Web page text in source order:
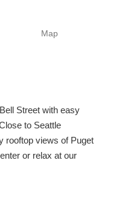
Map
Street with easy
to Seattle
rooftop views of Puget
or relax at our